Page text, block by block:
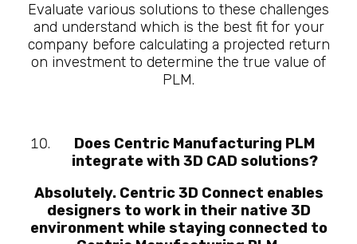
Evaluate various solutions to these challenges
and understand which is the best fit for your
company before calculating a projected return
on investment to determine the true value of
PLM.
Does Centric Manufacturing PLM
integrate with 3D CAD solutions?
Absolutely. Centric 3D Connect enables
designers to work in their native 3D
environment while staying connected to